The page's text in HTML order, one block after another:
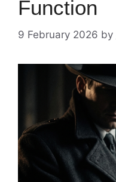
Function
9 February 2026 by